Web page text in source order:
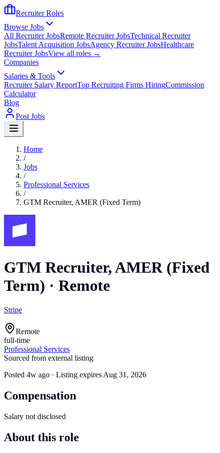
Recruiter Roles
Browse Jobs
All Recruiter JobsRemote Recruiter JobsTechnical Recruiter
JobsTalent Acquisition JobsAgency Recruiter JobsHealthcare
Recruiter JobsView all roles →
Companies
Salaries & Tools
Recruiter Salary ReportTop Recruiting Firms HiringCommission
Calculator
Blog
Post Jobs
Home
/
Jobs
/
Professional Services
/
GTM Recruiter, AMER (Fixed Term)
GTM Recruiter, AMER (Fixed
Term) · Remote
Stripe
Remote
full-time
Professional Services
Sourced from external listing
Posted 4w ago · Listing expires Aug 31, 2026
Compensation
Salary not disclosed
About this role